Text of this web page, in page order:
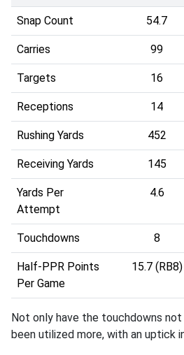
Snap Count 54.7
Carries 99
Targets 16
Receptions 14
Rushing Yards 452
Receiving Yards 145
Yards Per
Attempt
4.6
Touchdowns 8
Half-PPR Points
Per Game
15.7 (RB8)
Not only have the touchdowns
been utilized more, with an uptick